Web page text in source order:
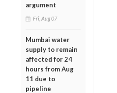
argument
Fri, Aug 07
Mumbai water
supply to remain
affected for 24
hours from Aug
11 due to
pipeline